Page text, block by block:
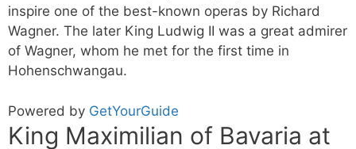
inspire one of the best-known operas by Richard
Wagner. The later King Ludwig II was a great admirer
of Wagner, whom he met for the first time in
Hohenschwangau.
Powered by GetYourGuide
King Maximilian of Bavaria at